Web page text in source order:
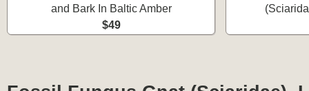
and Bark In Baltic Amber
$49